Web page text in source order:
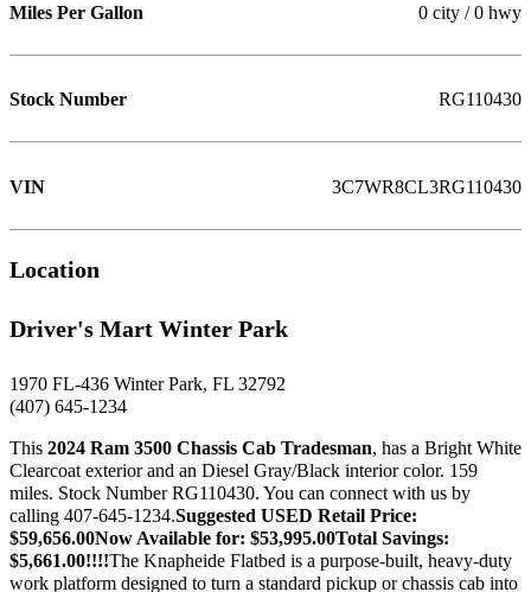
Miles Per Gallon 0 city / 0 hwy
Stock Number RG110430
VIN 3C7WR8CL3RG110430
Location
Driver's Mart Winter Park
1970 FL-436 Winter Park, FL 32792
(407) 645-1234
This 2024 Ram 3500 Chassis Cab Tradesman, has a Bright White
Clearcoat exterior and an Diesel Gray/Black interior color. 159
miles. Stock Number RG110430. You can connect with us by
calling 407-645-1234.Suggested USED Retail Price:
$59,656.00Now Available for: $53,995.00Total Savings:
$5,661.00!!!!The Knapheide Flatbed is a purpose-built, heavy-duty
work platform designed to turn a standard pickup or chassis cab into